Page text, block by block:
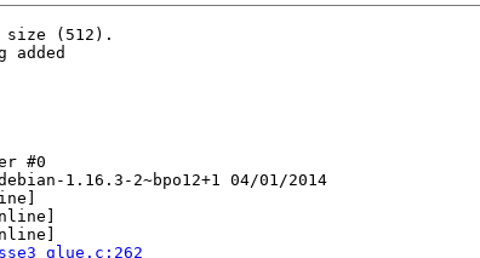
size (512).
#0
1.16.3-2~bpo12+1 04/01/2014